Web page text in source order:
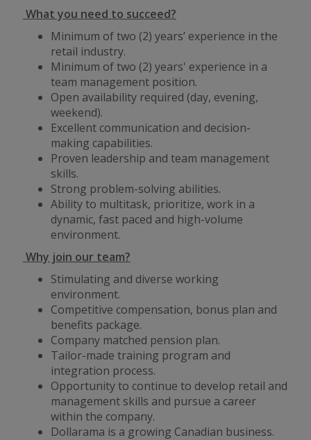
What you need to succeed?
Minimum of two (2) years’ experience in the
retail industry.
Minimum of two (2) years' experience in a
team management position.
Open availability required (day, evening,
weekend).
Excellent communication and decision-
making capabilities.
Proven leadership and team management
skills.
Strong problem-solving abilities.
Ability to multitask, prioritize, work in a
dynamic, fast paced and high-volume
environment.
Why join our team?
Stimulating and diverse working
environment.
Competitive compensation, bonus plan and
benefits package.
Company matched pension plan.
Tailor-made training program and
integration process.
Opportunity to continue to develop retail and
management skills and pursue a career
within the company.
Dollarama is a growing Canadian business.